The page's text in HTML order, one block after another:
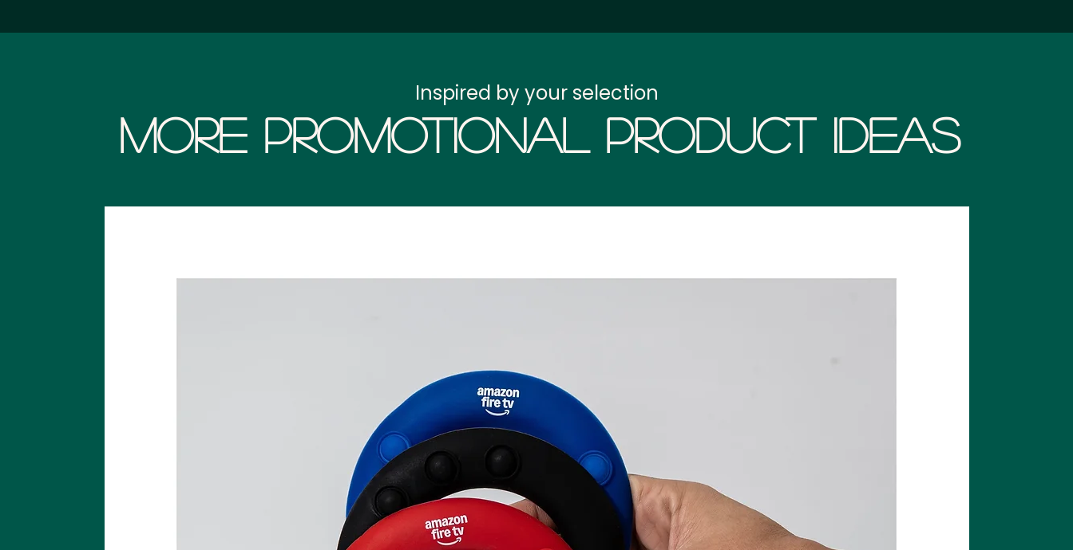
More Promotional Product Ideas
Inspired by your selection